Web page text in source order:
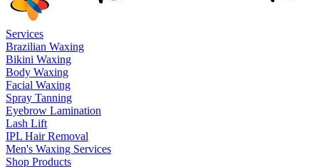
Services
Brazilian Waxing
Bikini Waxing
Body Waxing
Facial Waxing
Spray Tanning
Eyebrow Lamination
Lash Lift
IPL Hair Removal
Men's Waxing Services
Shop Products